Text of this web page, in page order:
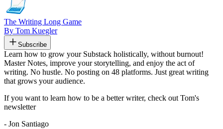
The Writing Long Game
By Tom Kuegler
Subscribe
Learn how to grow your Substack holistically, without burnout!
Master Notes, improve your storytelling, and enjoy the act of
writing. No hustle. No posting on 48 platforms. Just great writing
that grows your audience.
If you want to learn how to be a better writer, check out Tom's
newsletter
- Jon Santiago